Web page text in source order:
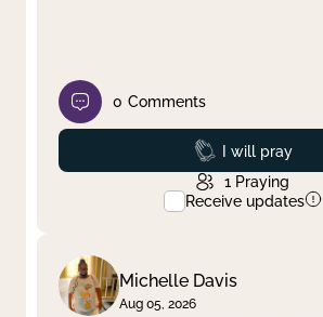
0 Comments
Prayed
I will pray
1 Praying
Receive updates
Michelle Davis
Aug 05, 2026